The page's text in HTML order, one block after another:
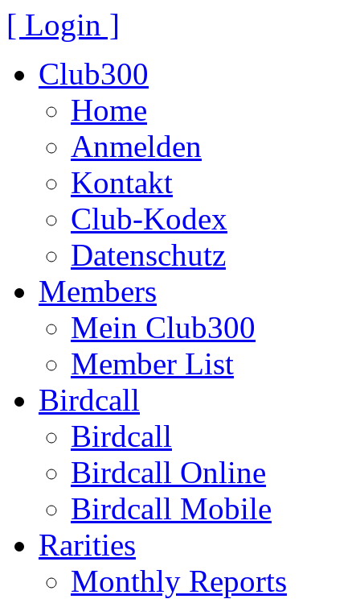
[ Login ]
Club300
Home
Anmelden
Kontakt
Club-Kodex
Datenschutz
Members
Mein Club300
Member List
Birdcall
Birdcall
Birdcall Online
Birdcall Mobile
Rarities
Monthly Reports